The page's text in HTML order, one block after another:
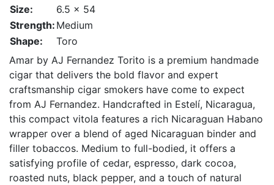
Size:
6.5 x 54
Strength: Medium
Shape:
Toro
Amar by AJ Fernandez Torito is a premium handmade
cigar that delivers the bold flavor and expert
craftsmanship cigar smokers have come to expect
from AJ Fernandez. Handcrafted in Estelí, Nicaragua,
this compact vitola features a rich Nicaraguan Habano
wrapper over a blend of aged Nicaraguan binder and
filler tobaccos. Medium to full-bodied, it offers a
satisfying profile of cedar, espresso, dark cocoa,
roasted nuts, black pepper, and a touch of natural